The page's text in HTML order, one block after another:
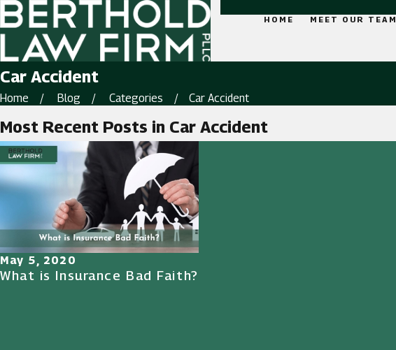
HOME
MEET OUR TEAM
Car Accident
Home Blog Categories Car Accident
Most Recent Posts in Car Accident
May 5, 2020
What is Insurance Bad Faith?